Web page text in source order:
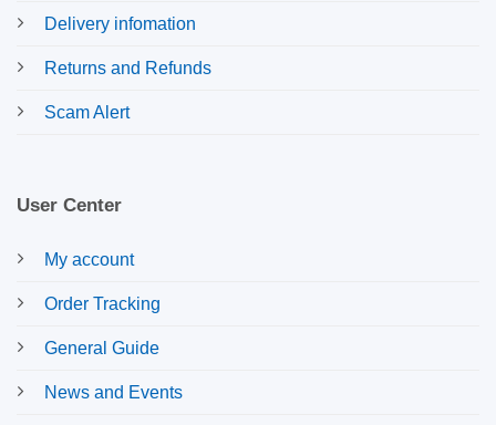
Delivery infomation
Returns and Refunds
Scam Alert
User Center
My account
Order Tracking
General Guide
News and Events